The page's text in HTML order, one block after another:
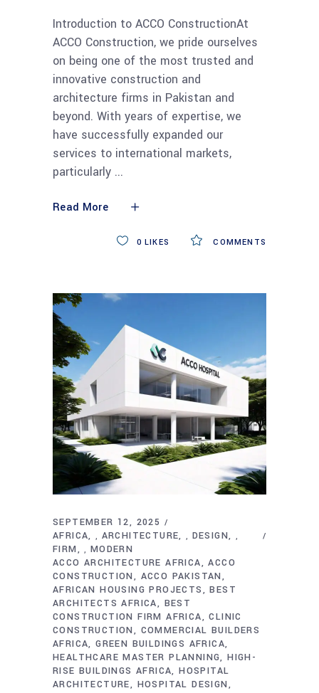
Introduction to ACCO ConstructionAt
ACCO Construction, we pride ourselves
on being one of the most trusted and
innovative construction and
architecture firms in Pakistan and
beyond. With years of expertise, we
have successfully expanded our
services to international markets,
particularly
Read More
COMMENTS
0 LIKES
SEPTEMBER 12, 2025
AFRICA
, ARCHITECTURE , DESIGN ,
FIRM , MODERN
ACCO ARCHITECTURE AFRICA
ACCO
CONSTRUCTION
ACCO PAKISTAN
AFRICAN HOUSING PROJECTS
BEST
ARCHITECTS AFRICA
BEST
CONSTRUCTION FIRM AFRICA
CLINIC
CONSTRUCTION
COMMERCIAL BUILDERS
AFRICA GREEN BUILDINGS AFRICA
HEALTHCARE MASTER PLANNING HIGH-
RISE BUILDINGS AFRICA HOSPITAL
ARCHITECTURE
HOSPITAL DESIGN